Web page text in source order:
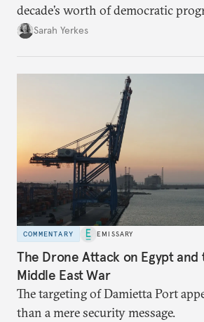
decade’s worth of democratic
Sarah Yerkes
COMMENTARY EMISSARY
The Drone Attack on Egypt and
Middle East War
The targeting of Damietta Port
than a mere security message.